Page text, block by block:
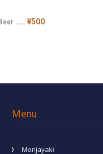
…… ¥500
Menu
Monjayaki